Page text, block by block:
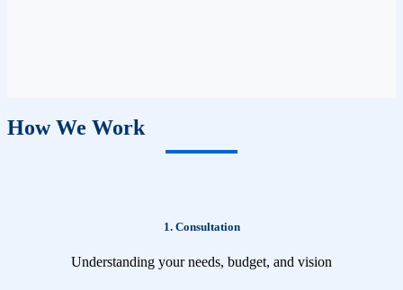
How We Work
1. Consultation
Understanding your needs, budget, and vision